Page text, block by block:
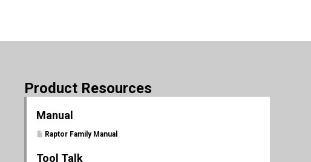
Product Resources
Manual
Raptor Family Manual
Tool Talk